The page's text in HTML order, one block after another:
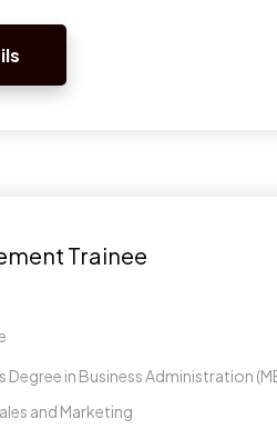
Trainee
Degree in Business Administration
and Marketing